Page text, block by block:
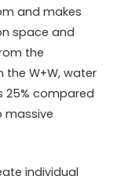
and makes
space and
the
the W+W, water
25% compared
massive
individual